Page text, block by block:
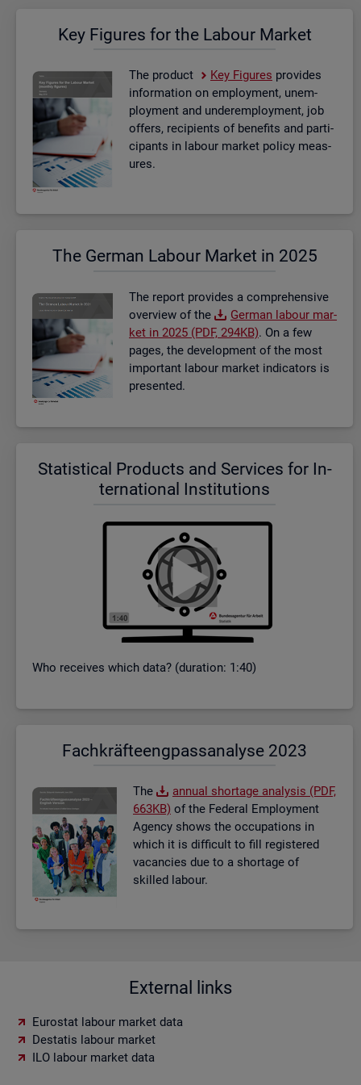
Key Fig­ures for the La­bour Mar­ket
The product Key Fig­ures provides
in­form­a­tion on em­ploy­ment, un­em­
ploy­ment and un­der­em­ploy­ment, job
of­fers, re­cip­i­ents of be­ne­fits and par­ti­
cipants in la­bour mar­ket policy meas­
ures.
The Ger­man La­bour Mar­ket in 2025
The re­port provides a com­pre­hens­ive
over­view of the
Ger­man la­bour mar­
ket in 2025 (PDF, 294KB). On a few
pages, the de­vel­op­ment of the most
im­port­ant la­bour mar­ket in­dic­at­ors is
presen­ted.
Stat­ist­ical Products and Ser­vices for In­
ter­na­tional In­sti­tu­tions
Who re­ceives which data? (dur­a­tion: 1:40)
Fach­kräf­te­eng­pass­ana­ly­se 2023
The
an­nual short­age ana­lysis (PDF,
663KB) of the Fed­eral Em­ploy­ment
Agency shows the oc­cu­pa­tions in
which it is dif­fi­cult to fill re­gistered
va­can­cies due to a short­age of
skilled la­bour.
External links
Eurostat labour market data
Destatis labour market
ILO labour market data